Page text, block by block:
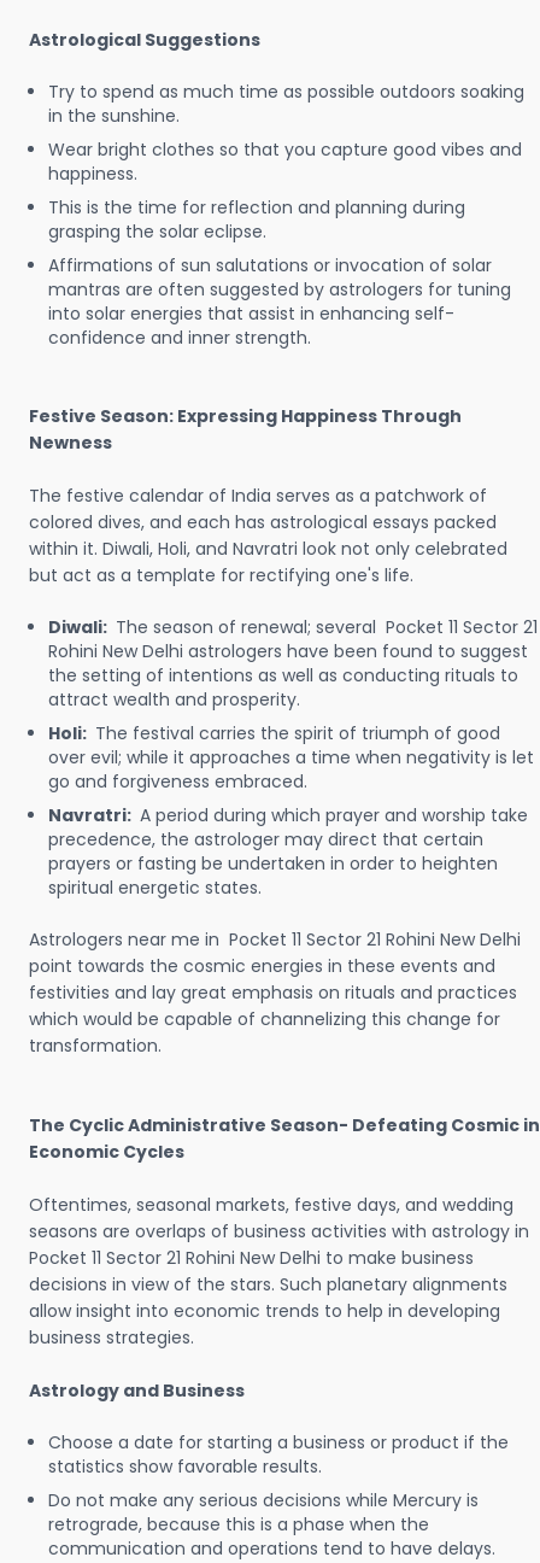
Astrological Suggestions
Try to spend as much time as possible outdoors soaking
in the sunshine.
Wear bright clothes so that you capture good vibes and
happiness.
This is the time for reflection and planning during
grasping the solar eclipse.
Affirmations of sun salutations or invocation of solar
mantras are often suggested by astrologers for tuning
into solar energies that assist in enhancing self-
confidence and inner strength.
Festive Season: Expressing Happiness Through
Newness
The festive calendar of India serves as a patchwork of
colored dives, and each has astrological essays packed
within it. Diwali, Holi, and Navratri look not only celebrated
but act as a template for rectifying one's life.
Diwali: The season of renewal; several Pocket 11 Sector 21
Rohini New Delhi astrologers have been found to suggest
the setting of intentions as well as conducting rituals to
attract wealth and prosperity.
Holi: The festival carries the spirit of triumph of good
over evil; while it approaches a time when negativity is let
go and forgiveness embraced.
Navratri: A period during which prayer and worship take
precedence, the astrologer may direct that certain
prayers or fasting be undertaken in order to heighten
spiritual energetic states.
Astrologers near me in Pocket 11 Sector 21 Rohini New Delhi
point towards the cosmic energies in these events and
festivities and lay great emphasis on rituals and practices
which would be capable of channelizing this change for
transformation.
The Cyclic Administrative Season- Defeating Cosmic in
Economic Cycles
Oftentimes, seasonal markets, festive days, and wedding
seasons are overlaps of business activities with astrology in
Pocket 11 Sector 21 Rohini New Delhi to make business
decisions in view of the stars. Such planetary alignments
allow insight into economic trends to help in developing
business strategies.
Astrology and Business
Choose a date for starting a business or product if the
statistics show favorable results.
Do not make any serious decisions while Mercury is
retrograde, because this is a phase when the
communication and operations tend to have delays.